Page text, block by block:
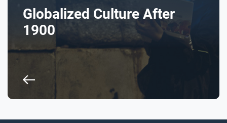
Globalized Culture After
1900